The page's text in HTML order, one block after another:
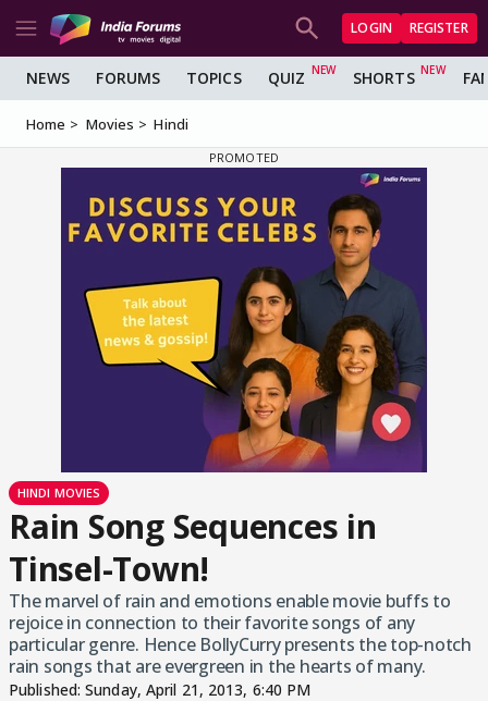
LOGIN REGISTER
NEWS FORUMS TOPICS QUIZ SHORTS
Home Movies Hindi
HINDI MOVIES
Rain Song Sequences in
Tinsel-Town!
The marvel of rain and emotions enable movie buffs to
rejoice in connection to their favorite songs of any
particular genre. Hence BollyCurry presents the top-notch
rain songs that are evergreen in the hearts of many.
Published:Sunday, April 21, 2013, 6:40 PM